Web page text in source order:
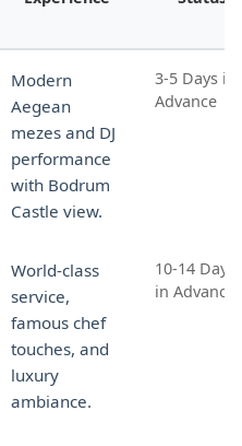
Modern
Aegean
mezes and DJ
performance
with Bodrum
Castle view.
3-5 Days in
Advance
World-class
service,
famous chef
touches, and
luxury
ambiance.
10-14 Days
in Advance